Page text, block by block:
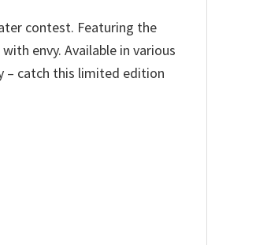
contest. Featuring the
envy. Available in various
– catch this limited edition